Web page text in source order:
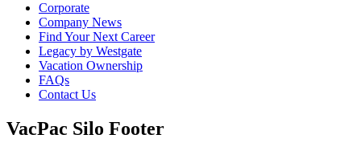
Corporate
Company News
Find Your Next Career
Legacy by Westgate
Vacation Ownership
FAQs
Contact Us
VacPac Silo Footer